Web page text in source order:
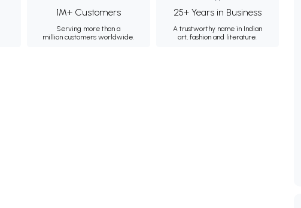
1M+ Customers
Serving more than a
million customers worldwide.
25+ Years in Business
A trustworthy name in Indian
art, fashion and literature.